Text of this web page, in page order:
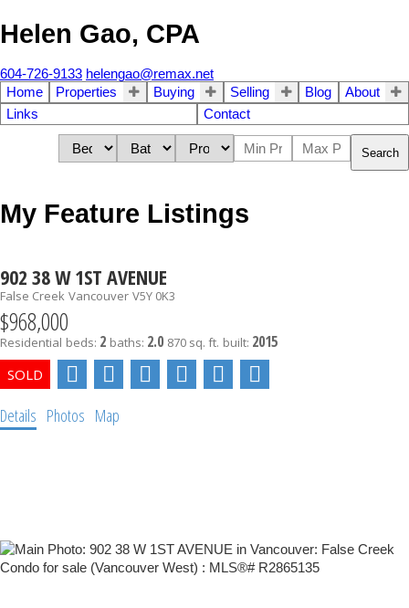
Helen Gao, CPA
604-726-9133 helengao@remax.net
Home
Properties Buying Selling Blog
About
Links
Contact
Search
My Feature Listings
902 38 W 1ST AVENUE
False Creek Vancouver V5Y 0K3
$968,000
Residential beds: 2 baths: 2.0 870 sq. ft. built: 2015
Details Photos Map